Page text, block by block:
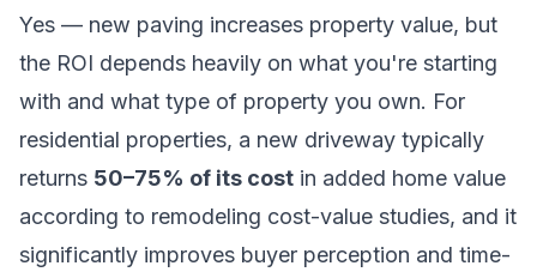
Yes — new paving increases property value, but
the ROI depends heavily on what you're starting
with and what type of property you own. For
residential properties, a new driveway typically
returns 50–75% of its cost in added home value
according to remodeling cost-value studies, and it
significantly improves buyer perception and time-